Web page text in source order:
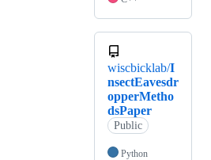
wiscbicklab/I
nsectEavesdr
opperMetho
dsPaper
Public
Python